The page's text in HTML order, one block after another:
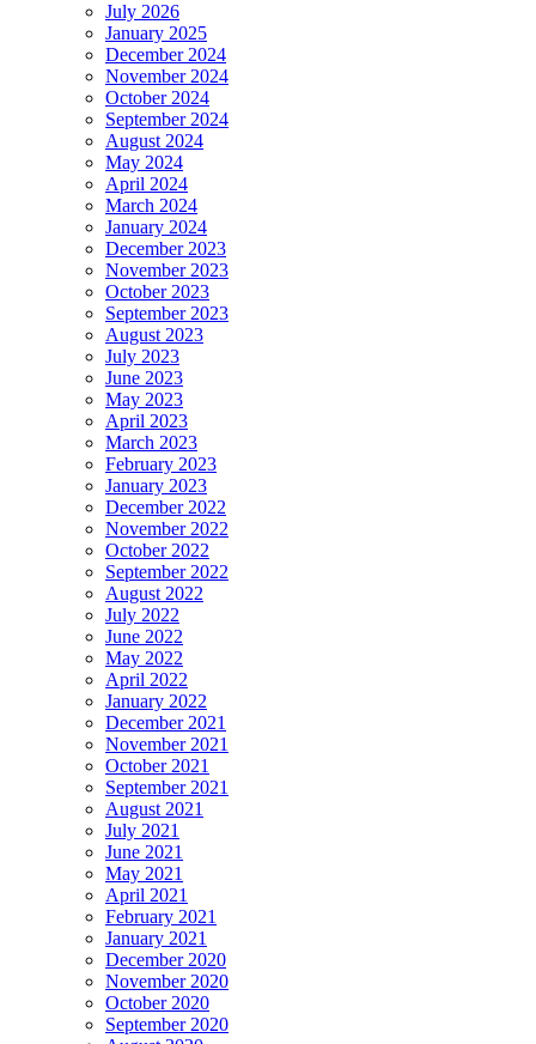
July 2026
January 2025
December 2024
November 2024
October 2024
September 2024
August 2024
May 2024
April 2024
March 2024
January 2024
December 2023
November 2023
October 2023
September 2023
August 2023
July 2023
June 2023
May 2023
April 2023
March 2023
February 2023
January 2023
December 2022
November 2022
October 2022
September 2022
August 2022
July 2022
June 2022
May 2022
April 2022
January 2022
December 2021
November 2021
October 2021
September 2021
August 2021
July 2021
June 2021
May 2021
April 2021
February 2021
January 2021
December 2020
November 2020
October 2020
September 2020